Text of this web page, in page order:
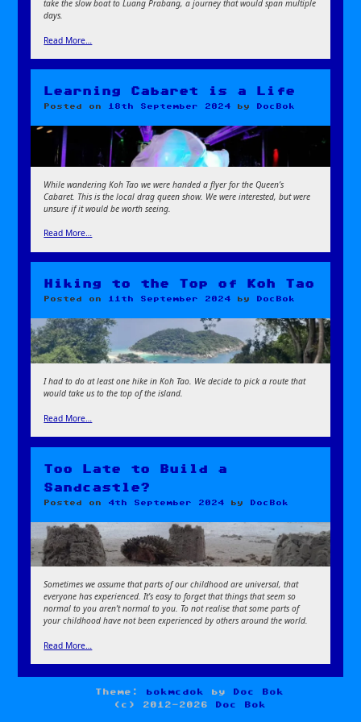
take the slow boat to Luang Prabang, a journey that would span multiple
days.
Read More…
Learning Cabaret is a Life
Posted on 18th September 2024 by DocBok
While wandering Koh Tao we were handed a flyer for the Queen’s
Cabaret. This is the local drag queen show. We were interested, but were
unsure if it would be worth seeing.
Read More…
Hiking to the Top of Koh Tao
Posted on 11th September 2024 by DocBok
I had to do at least one hike in Koh Tao. We decide to pick a route that
would take us to the top of the island.
Read More…
Too Late to Build a
Sandcastle?
Posted on 4th September 2024 by DocBok
Sometimes we assume that parts of our childhood are universal, that
everyone has experienced. It’s easy to forget that things that seem so
normal to you aren’t normal to you. To not realise that some parts of
your childhood have not been experienced by others around the world.
Read More…
Theme: bokmcdok by
Doc Bok
(c) 2012-2026
Doc Bok